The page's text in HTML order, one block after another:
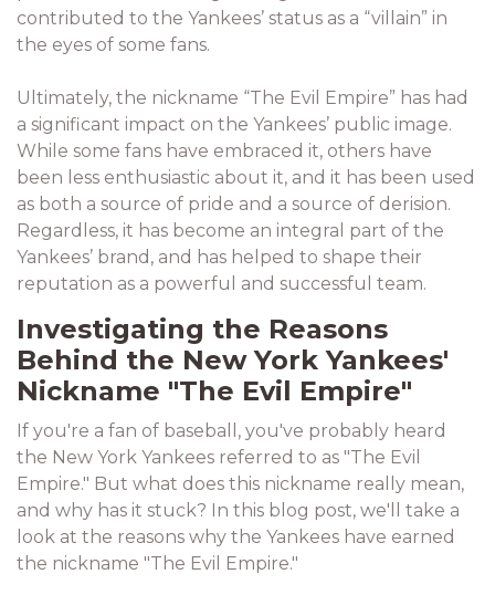
contributed to the Yankees’ status as a “villain” in
the eyes of some fans.
Ultimately, the nickname “The Evil Empire” has had
a significant impact on the Yankees’ public image.
While some fans have embraced it, others have
been less enthusiastic about it, and it has been used
as both a source of pride and a source of derision.
Regardless, it has become an integral part of the
Yankees’ brand, and has helped to shape their
reputation as a powerful and successful team.
Investigating the Reasons
Behind the New York Yankees'
Nickname "The Evil Empire"
If you're a fan of baseball, you've probably heard
the New York Yankees referred to as "The Evil
Empire." But what does this nickname really mean,
and why has it stuck? In this blog post, we'll take a
look at the reasons why the Yankees have earned
the nickname "The Evil Empire."